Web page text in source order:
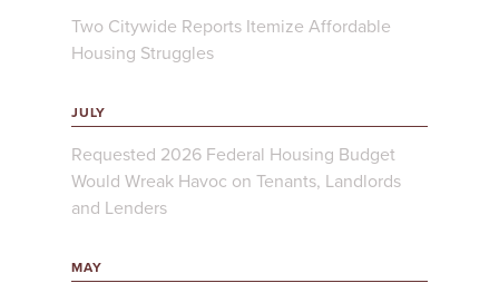
Two Citywide Reports Itemize Affordable
Housing Struggles
JULY
Requested 2026 Federal Housing Budget
Would Wreak Havoc on Tenants, Landlords
and Lenders
MAY